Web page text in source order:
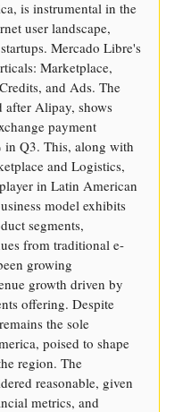
is instrumental in the
user landscape,
Mercado Libre's
Marketplace,
and Ads. The
after Alipay, shows
payment
in Q3. This, along with
and Logistics,
in Latin American
model exhibits
segments,
from traditional e-
growing
growth driven by
offering. Despite
the sole
poised to shape
region. The
reasonable, given
metrics, and